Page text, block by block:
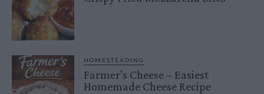
HOMESTEADING
Farmer’s Cheese – Easiest
Homemade Cheese Recipe